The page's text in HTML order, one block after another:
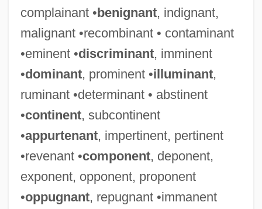
complainant •benignant, indignant,
malignant •recombinant • contaminant
•eminent •discriminant, imminent
•dominant, prominent •illuminant,
ruminant •determinant • abstinent
•continent, subcontinent
•appurtenant, impertinent, pertinent
•revenant •component, deponent,
exponent, opponent, proponent
•oppugnant, repugnant •immanent